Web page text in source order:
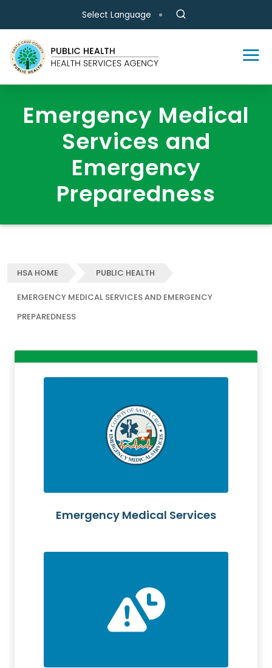
Skip to main content
Select Language
Emergency Medical
Services and
Emergency
Preparedness
HSA HOME PUBLIC HEALTH
EMERGENCY MEDICAL SERVICES AND EMERGENCY
PREPAREDNESS
Emergency Medical Services